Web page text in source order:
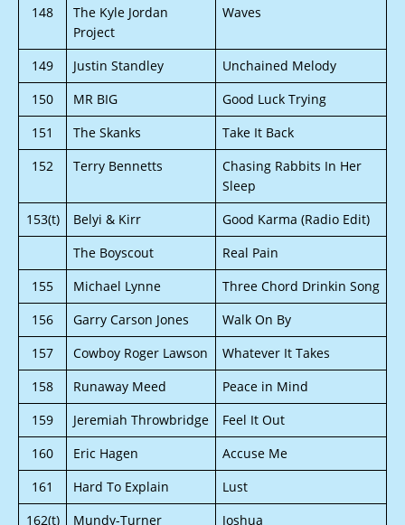
148
The Kyle Jordan
Project
Waves
149 Justin Standley
Unchained Melody
150
MR BIG
Good Luck Trying
151
The Skanks
Take It Back
152
Terry Bennetts
Chasing Rabbits In Her
Sleep
153(t)
Belyi & Kirr
Good Karma (Radio Edit)
The Boyscout
Real Pain
155
Michael Lynne
Three Chord Drinkin Song
156
Garry Carson Jones
Walk On By
157
Cowboy Roger Lawson
Whatever It Takes
158
Runaway Meed
Peace in Mind
159
Jeremiah Throwbridge
Feel It Out
160
Eric Hagen
Accuse Me
161
Hard To Explain
Lust
162(t)
Mundy-Turner Joshua